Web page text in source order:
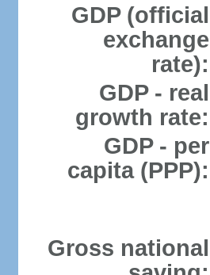
GDP (official
exchange
rate):
GDP - real
growth rate:
GDP - per
capita (PPP):
Gross national